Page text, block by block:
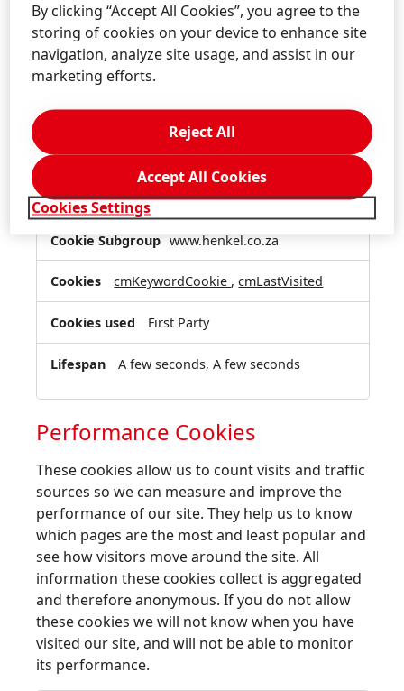
Functional Cookies
These cookies enable the website to provide
enhanced functionality and personalization.
They may be set by us or by third party
providers whose services we have added to our
pages. If you do not allow these cookies then
some or all of these services may not function
properly.
Functional
Cookies
www.henkel.co.za
cmKeywordCookie ,cmLastVisited
First Party
A few seconds, A few seconds
Performance Cookies
These cookies allow us to count visits and traffic
sources so we can measure and improve the
performance of our site. They help us to know
which pages are the most and least popular and
see how visitors move around the site. All
information these cookies collect is aggregated
and therefore anonymous. If you do not allow
these cookies we will not know when you have
visited our site, and will not be able to monitor
its performance.
By clicking “Accept All Cookies”, you agree to the
storing of cookies on your device to enhance site
navigation, analyze site usage, and assist in our
marketing efforts.
Cookies Settings
Reject All
Accept All Cookies